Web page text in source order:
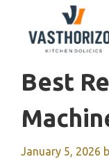
content
Best
January 5, 2026